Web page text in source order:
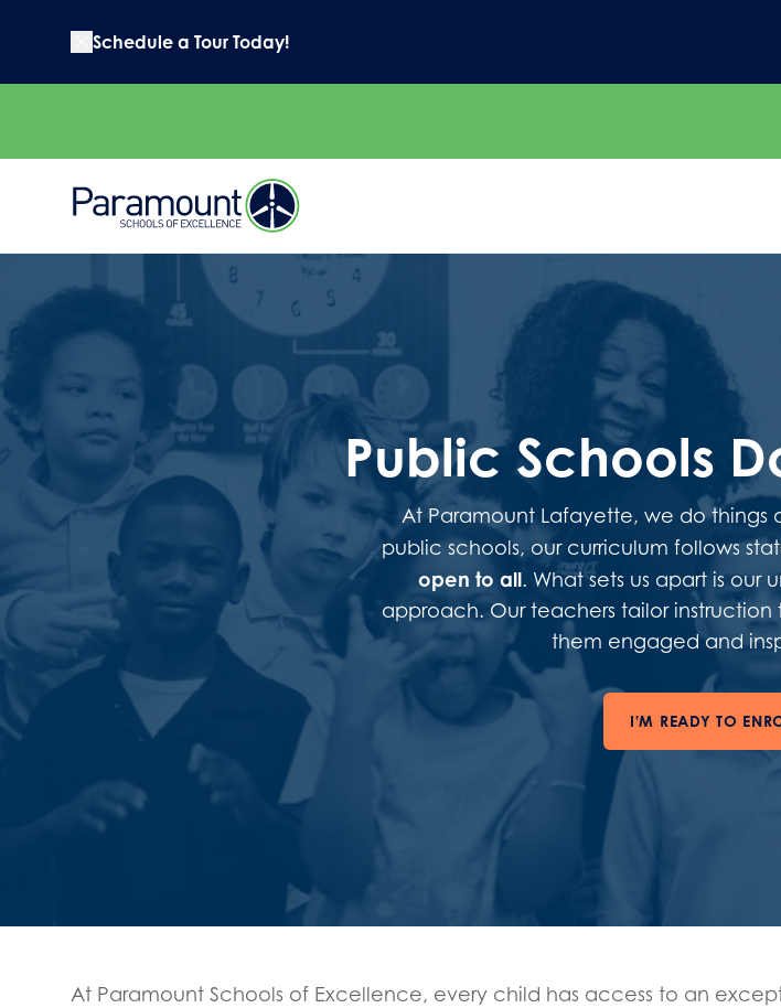
Schedule a Tour Today!
Public Schools
At Paramount Lafayette, we do things
public schools, our curriculum follows
open to all. What sets us apart is
approach. Our teachers tailor
them engaged and
I'M READY TO
At Paramount Schools of Excellence, every child has access to an